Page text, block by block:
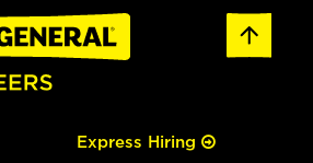
Express Hiring